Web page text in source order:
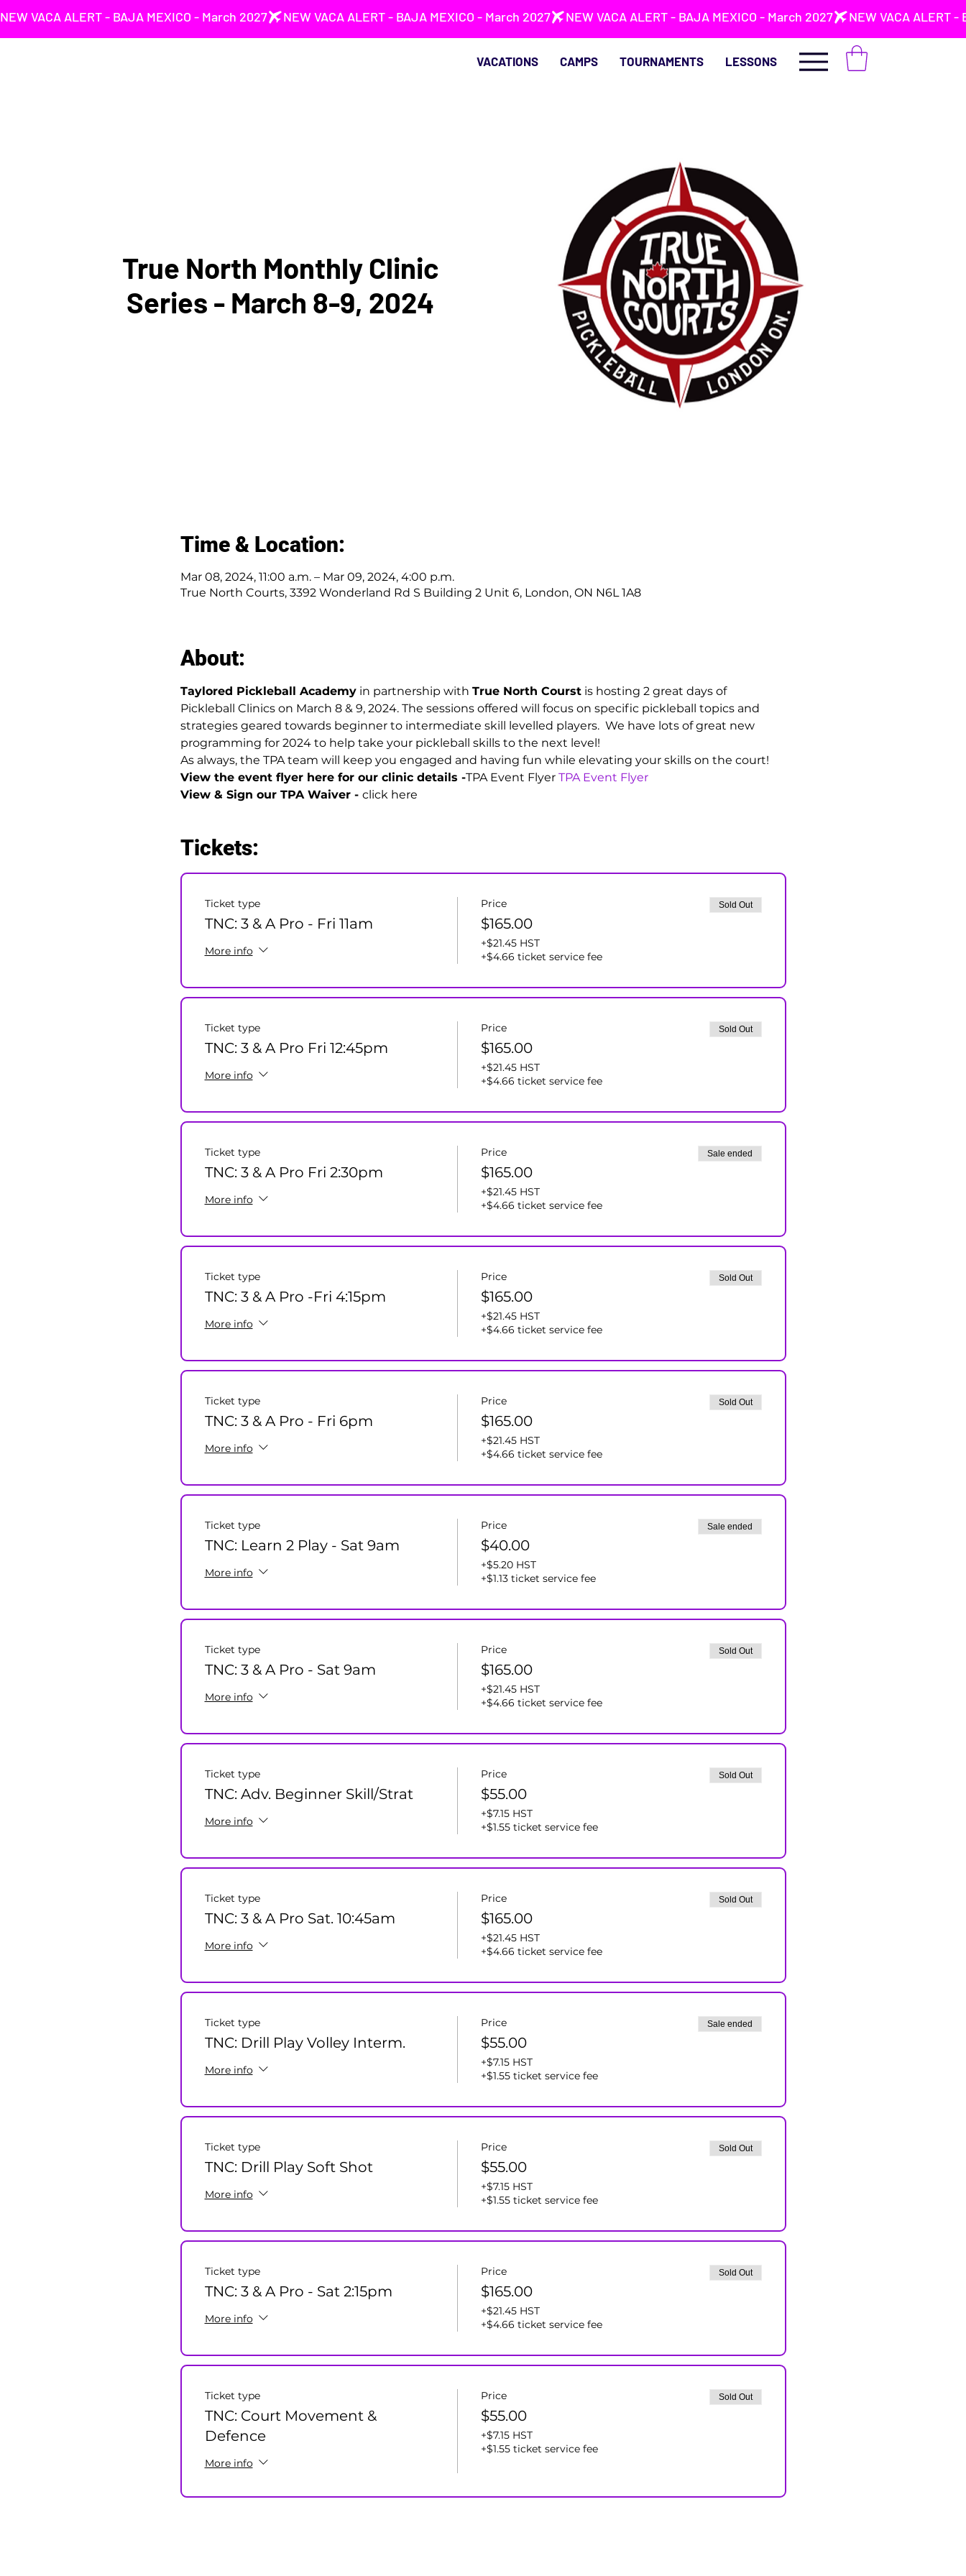
NEW VACA ALERT - BAJA MEXICO - March 2027
VACATIONS CAMPS TOURNAMENTS LESSONS
True North Monthly Clinic
Series - March 8-9, 2024
Time & Location:
Mar 08, 2024, 11:00 a.m. – Mar 09, 2024, 4:00 p.m.
True North Courts, 3392 Wonderland Rd S Building 2 Unit 6, London, ON N6L 1A8
About:
Taylored Pickleball Academy in partnership with True North Courst is hosting 2 great days of
Pickleball Clinics on March 8 & 9, 2024. The sessions offered will focus on specific pickleball topics and
strategies geared towards beginner to intermediate skill levelled players.  We have lots of great new
programming for 2024 to help take your pickleball skills to the next level!
As always, the TPA team will keep you engaged and having fun while elevating your skills on the court!
View the event flyer here for our clinic details -TPA Event Flyer TPA Event Flyer
View & Sign our TPA Waiver - click here
Tickets:
Ticket type
TNC: 3 & A Pro - Fri 11am
More info
Price
$165.00
+$21.45 HST
+$4.66 ticket service fee
Sold Out
Ticket type
TNC: 3 & A Pro Fri 12:45pm
More info
Price
$165.00
+$21.45 HST
+$4.66 ticket service fee
Sold Out
Ticket type
TNC: 3 & A Pro Fri 2:30pm
More info
Price
$165.00
+$21.45 HST
+$4.66 ticket service fee
Sale ended
Ticket type
TNC: 3 & A Pro -Fri 4:15pm
More info
Price
$165.00
+$21.45 HST
+$4.66 ticket service fee
Sold Out
Ticket type
TNC: 3 & A Pro - Fri 6pm
More info
Price
$165.00
+$21.45 HST
+$4.66 ticket service fee
Sold Out
Ticket type
TNC: Learn 2 Play - Sat 9am
More info
Price
$40.00
+$5.20 HST
+$1.13 ticket service fee
Sale ended
Ticket type
TNC: 3 & A Pro - Sat 9am
More info
Price
$165.00
+$21.45 HST
+$4.66 ticket service fee
Sold Out
Ticket type
TNC: Adv. Beginner Skill/Strat
More info
Price
$55.00
+$7.15 HST
+$1.55 ticket service fee
Sold Out
Ticket type
TNC: 3 & A Pro Sat. 10:45am
More info
Price
$165.00
+$21.45 HST
+$4.66 ticket service fee
Sold Out
Ticket type
TNC: Drill Play Volley Interm.
More info
Price
$55.00
+$7.15 HST
+$1.55 ticket service fee
Sale ended
Ticket type
TNC: Drill Play Soft Shot
More info
Price
$55.00
+$7.15 HST
+$1.55 ticket service fee
Sold Out
Ticket type
TNC: 3 & A Pro - Sat 2:15pm
More info
Price
$165.00
+$21.45 HST
+$4.66 ticket service fee
Sold Out
Ticket type
TNC: Court Movement &
Defence
More info
Price
$55.00
+$7.15 HST
+$1.55 ticket service fee
Sold Out